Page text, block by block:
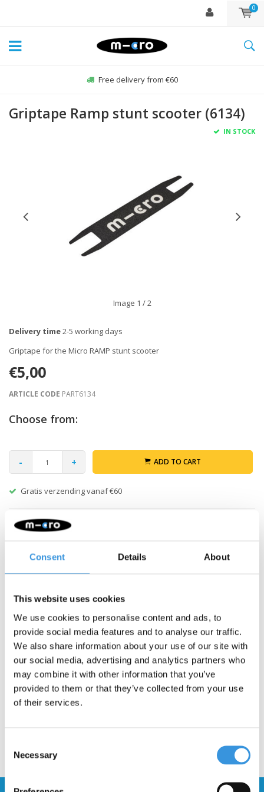
Consent Details About
This website uses cookies
We use cookies to personalise content and ads, to
provide social media features and to analyse our traffic.
We also share information about your use of our site with
our social media, advertising and analytics partners who
may combine it with other information that you’ve
provided to them or that they’ve collected from your use
of their services.
Selection
Necessary
0
Free delivery from €60
Griptape Ramp stunt scooter (6134)
IN STOCK
Image 1 / 2
Delivery time2-5 working days
Griptape for the Micro RAMP stunt scooter
€5,00
ARTICLE CODE PART6134
Choose from:
- + ADD TO CART
Gratis verzending vanaf €60
Description
Good griptape is important for your scooter. It provides good grip
INSTRUCTIONS:Remove old grip tape by warming the glue up
first with a heat gun. After removal clean the surface and make it
grease free. Afterwards simply stick the new grip tape on. Make
sure the holes are aligned with the scooter.